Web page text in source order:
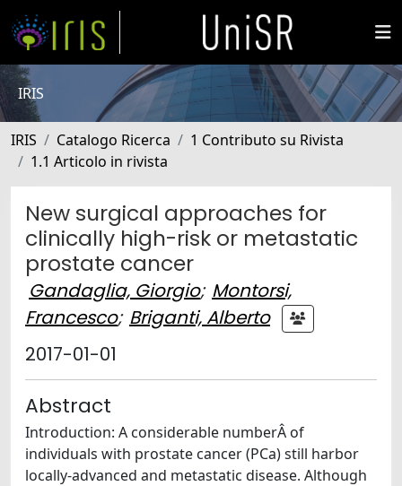
IRIS
IRIS Catalogo Ricerca
1 Contributo su Rivista
1.1 Articolo in rivista
New surgical approaches for
clinically high-risk or metastatic
prostate cancer
Gandaglia, Giorgio; Montorsi,
Francesco; Briganti, Alberto
2017-01-01
Abstract
Introduction: A considerable numberÂ of
individuals with prostate cancer (PCa) still harbor
locally-advanced and metastatic disease. Although